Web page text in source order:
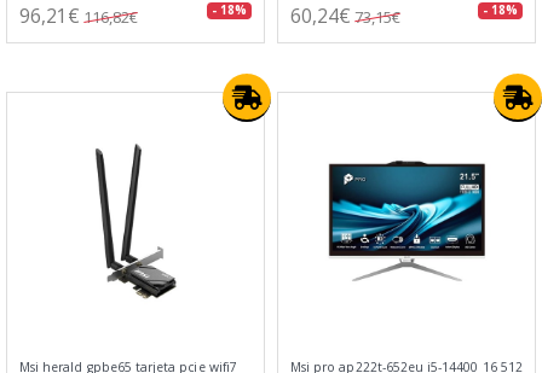
96,21€ 116,82€ - 18% 60,24€ 73,15€ - 18%
Msi herald gpbe65 tarjeta pcie wifi7 Msi pro ap222t-652eu i5-14400 16 512